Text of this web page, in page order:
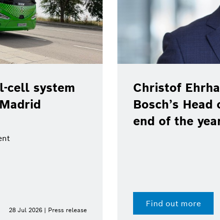
position as
at the
15 Jul 2026 | Press release
Bosch,
real-world
Find out more